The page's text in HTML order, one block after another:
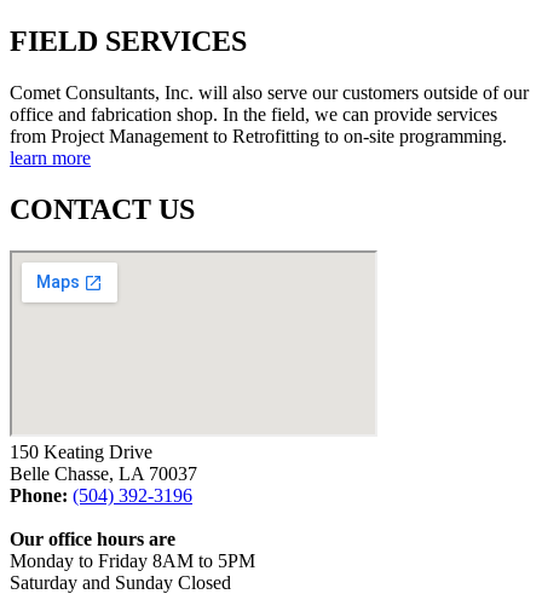
FIELD SERVICES
Comet Consultants, Inc. will also serve our customers outside of our
office and fabrication shop. In the field, we can provide services
from Project Management to Retrofitting to on-site programming.
learn more
CONTACT US
150 Keating Drive
Belle Chasse, LA 70037
Phone: (504) 392-3196
Our office hours are
Monday to Friday 8AM to 5PM
Saturday and Sunday Closed